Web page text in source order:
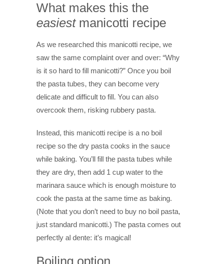
What makes this the
easiest manicotti recipe
As we researched this manicotti recipe, we
saw the same complaint over and over: “Why
is it so hard to fill manicotti?” Once you boil
the pasta tubes, they can become very
delicate and difficult to fill. You can also
overcook them, risking rubbery pasta.
Instead, this manicotti recipe is a no boil
recipe so the dry pasta cooks in the sauce
while baking. You’ll fill the pasta tubes while
they are dry, then add 1 cup water to the
marinara sauce which is enough moisture to
cook the pasta at the same time as baking.
(Note that you don’t need to buy no boil pasta,
just standard manicotti.) The pasta comes out
perfectly al dente: it’s magical!